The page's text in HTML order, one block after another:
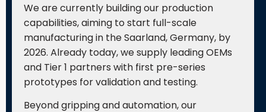
We are currently building our production
capabilities, aiming to start full-scale
manufacturing in the Saarland, Germany, by
2026. Already today, we supply leading OEMs
and Tier 1 partners with first pre-series
prototypes for validation and testing.
Beyond gripping and automation, our